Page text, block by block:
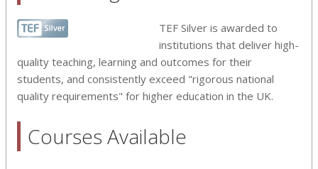
TEF Silver is awarded to
institutions that deliver high-
quality teaching, learning and outcomes for their
students, and consistently exceed "rigorous national
quality requirements" for higher education in the UK.
Courses Available